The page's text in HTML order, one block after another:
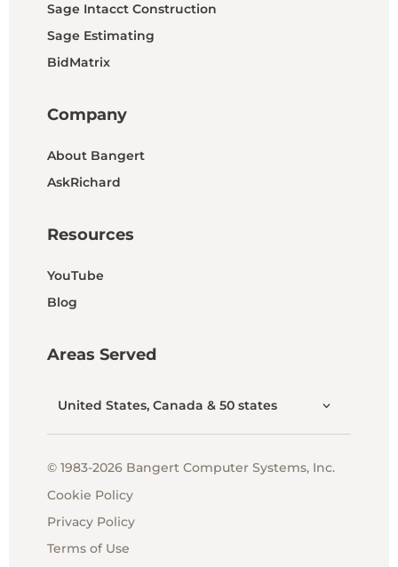
Sage Intacct Construction
Sage Estimating
BidMatrix
Company
About Bangert
AskRichard
Resources
YouTube
Blog
Areas Served
United States, Canada & 50 states
© 1983-2026 Bangert Computer Systems, Inc.
Cookie Policy
Privacy Policy
Terms of Use